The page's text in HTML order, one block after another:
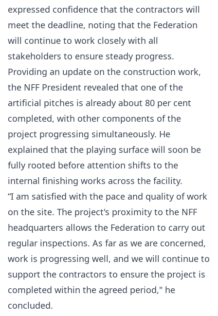
expressed confidence that the contractors will
meet the deadline, noting that the Federation
will continue to work closely with all
stakeholders to ensure steady progress.
Providing an update on the construction work,
the NFF President revealed that one of the
artificial pitches is already about 80 per cent
completed, with other components of the
project progressing simultaneously. He
explained that the playing surface will soon be
fully rooted before attention shifts to the
internal finishing works across the facility.
“I am satisfied with the pace and quality of work
on the site. The project's proximity to the NFF
headquarters allows the Federation to carry out
regular inspections. As far as we are concerned,
work is progressing well, and we will continue to
support the contractors to ensure the project is
completed within the agreed period," he
concluded.